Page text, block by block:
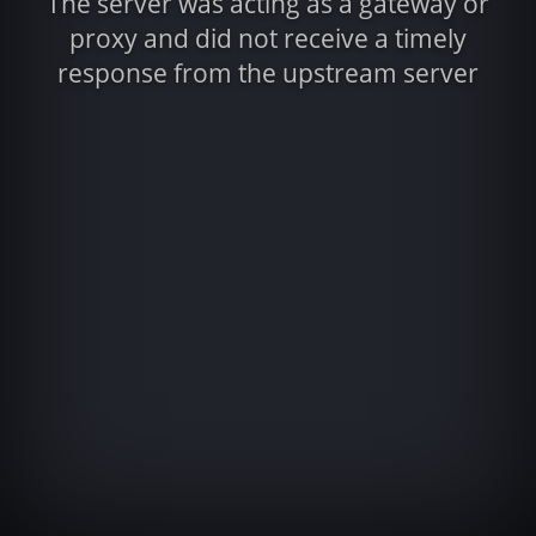
proxy and did not receive a timely
response from the upstream server